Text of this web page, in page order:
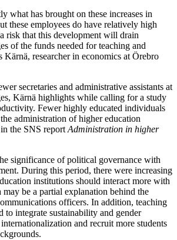
what has brought on these increases in
these employees do have relatively high
risk that this development will drain
of the funds needed for teaching and
Kärnä, researcher in economics at Örebro
secretaries and administrative assistants at
Kärnä highlights while calling for a study
Fewer highly educated individuals
administration of higher education
the SNS reportAdministration in higher
significance of political governance with
During this period, there were increasing
institutions should interact more with
be a partial explanation behind the
officers. In addition, teaching
to integrate sustainability and gender
and recruit more students